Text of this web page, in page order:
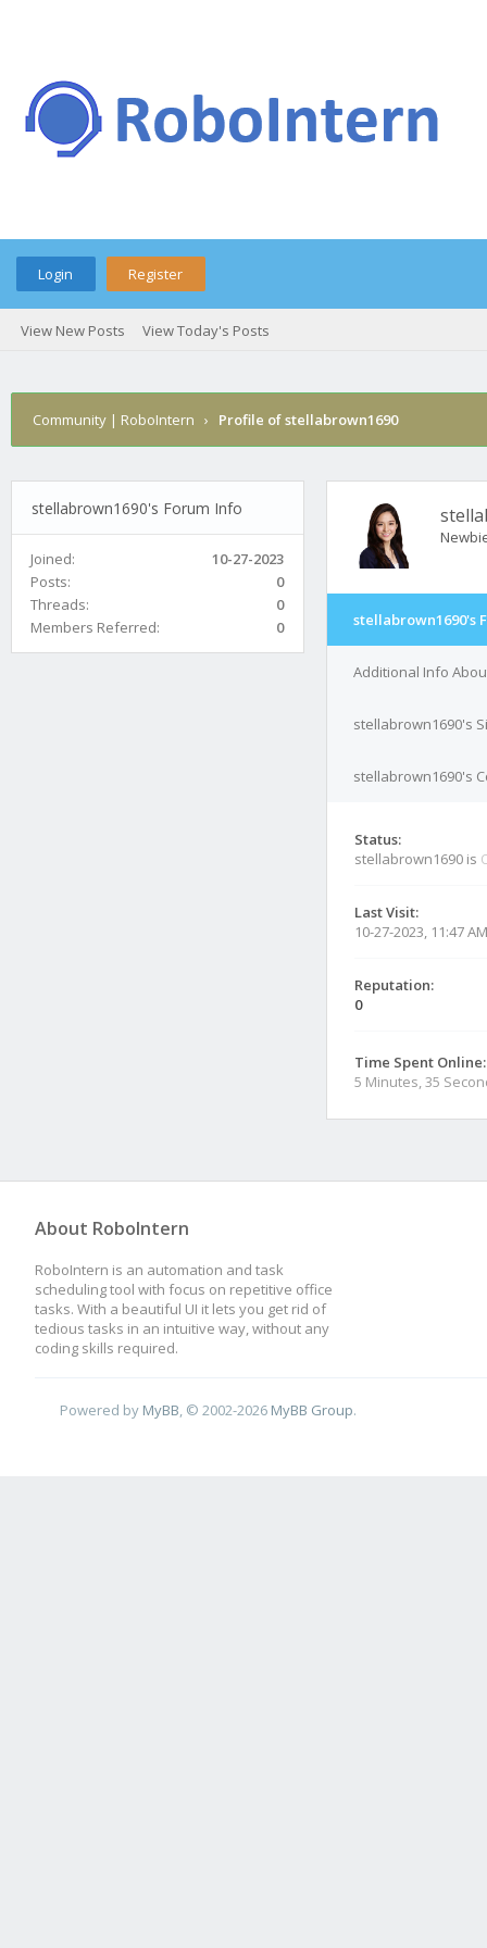
Login Register
View New Posts View Today's Posts
Community | RoboIntern › Profile of stellabrown1690
stellabrown1690's Forum Info
Joined:
10-27-2023
Posts:
0
Threads:
0
Members Referred:
0 stellabrown1690's
Additional Info
stellabrown1690's
stellabrown1690's
Status:
stellabrown1690 is
Last Visit:
10-27-2023, 11:47 AM
Reputation:
0
Time Spent Online:
5 Minutes, 35
About RoboIntern
RoboIntern is an automation and task
scheduling tool with focus on repetitive office
tasks. With a beautiful UI it lets you get rid of
tedious tasks in an intuitive way, without any
coding skills required.
Powered by MyBB , © 2002-2026 MyBB Group.